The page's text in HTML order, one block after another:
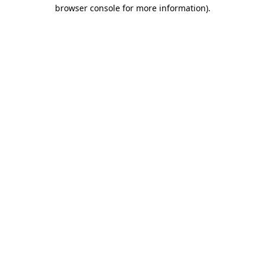
browser console for more information).